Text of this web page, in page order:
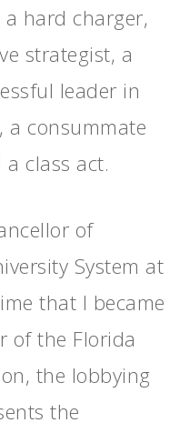
a hard charger,
strategist, a
leader in
a consummate
class act.
of
System at
that I became
of the Florida
the lobbying
the